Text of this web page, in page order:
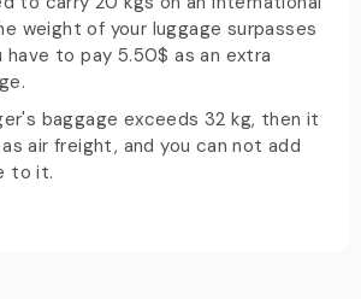
weight of your luggage surpasses
to pay 5.50$ as an extra
baggage exceeds 32 kg, then it
air freight, and you can not add
to it.